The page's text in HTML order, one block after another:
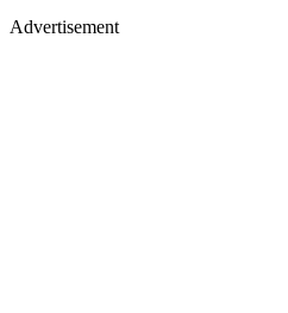
Advertisement